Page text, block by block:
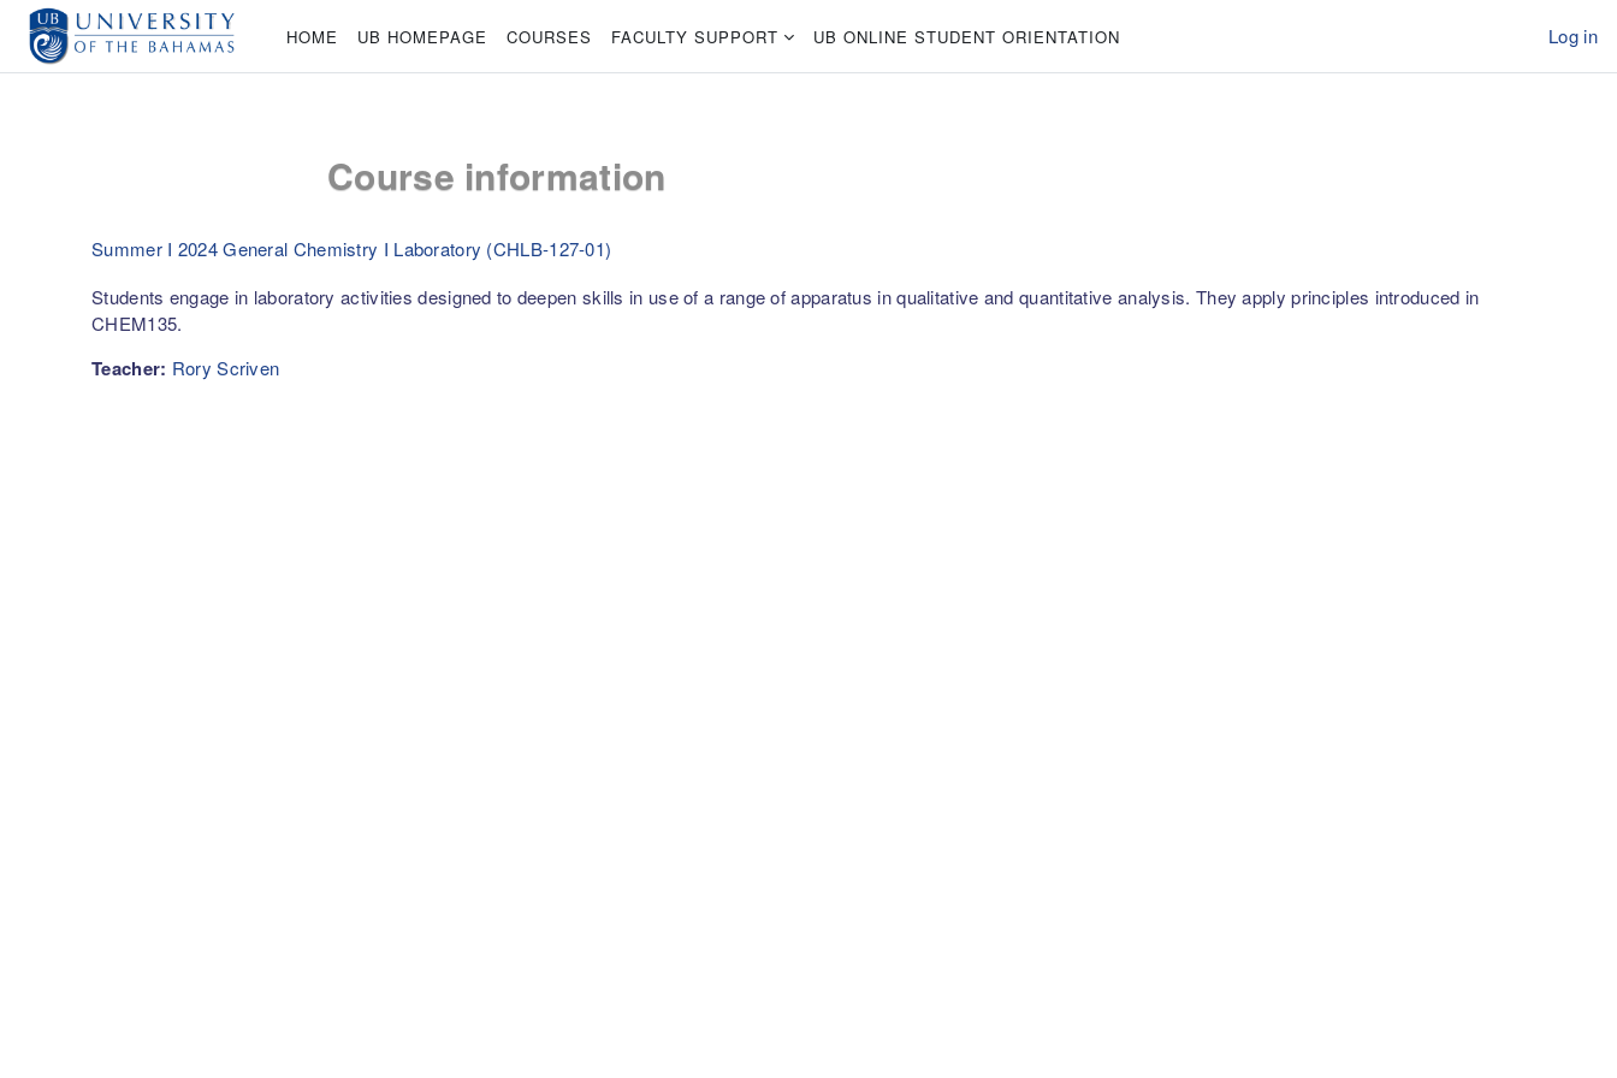
Skip to main content
HOME UB HOMEPAGE COURSES FACULTY SUPPORT UB ONLINE STUDENT ORIENTATION Log in
Course information
Summer I 2024 General Chemistry I Laboratory (CHLB-127-01)
Students engage in laboratory activities designed to deepen skills in use of a range of apparatus in qualitative and quantitative analysis. They apply principles introduced in
CHEM135.
Teacher: Rory Scriven